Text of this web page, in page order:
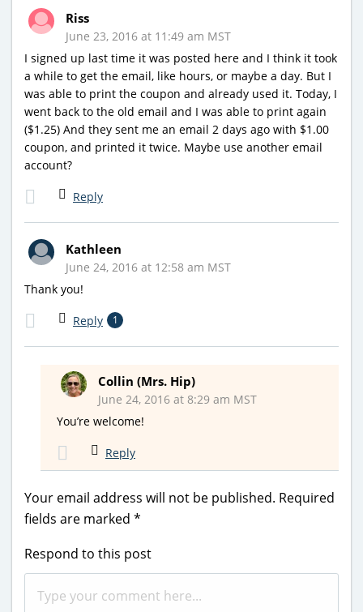
Riss
June 23, 2016 at 11:49 am MST
I signed up last time it was posted here and I think it took
a while to get the email, like hours, or maybe a day. But I
was able to print the coupon and already used it. Today, I
went back to the old email and I was able to print again
($1.25) And they sent me an email 2 days ago with $1.00
coupon, and printed it twice. Maybe use another email
account?
Reply
Kathleen
June 24, 2016 at 12:58 am MST
Thank you!
Reply 1
Collin (Mrs. Hip)
June 24, 2016 at 8:29 am MST
You’re welcome!
Reply
Your email address will not be published. Required
fields are marked *
Respond to this post